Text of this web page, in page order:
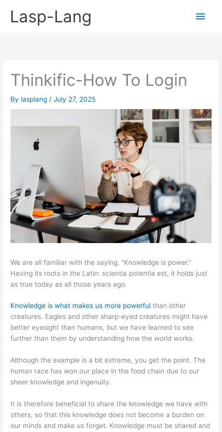
Lasp-Lang
Main
Thinkific-How To Login
By lasplang /July 27, 2025
We are all familiar with the saying, “Knowledge is power.”
Having its roots in the Latin: scientia potentia est, it holds just
as true today as all those years ago.
Knowledge is what makes us more powerful than other
creatures. Eagles and other sharp-eyed creatures might have
better eyesight than humans, but we have learned to see
further than them by understanding how the world works.
Although the example is a bit extreme, you get the point. The
human race has won our place in the food chain due to our
sheer knowledge and ingenuity.
It is therefore beneficial to share the knowledge we have with
others, so that this knowledge does not become a burden on
our minds and make us forget. Knowledge must be shared and